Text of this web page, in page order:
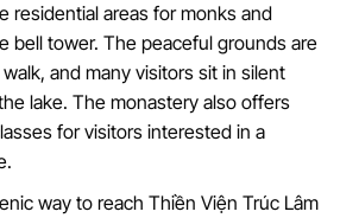
residential areas for monks and
bell tower. The peaceful grounds are
and many visitors sit in silent
lake. The monastery also offers
for visitors interested in a
way to reach Thiền Viện Trúc Lâm